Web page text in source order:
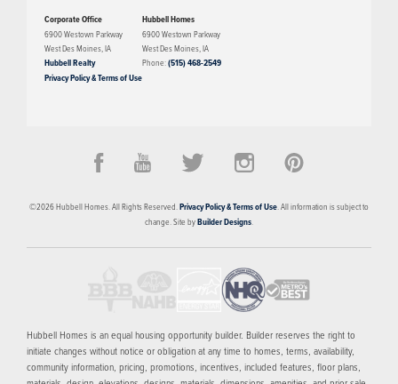
Corporate Office
6900 Westown Parkway
West Des Moines,IA
Hubbell Realty
Privacy Policy & Terms of Use
Hubbell Homes
6900 Westown Parkway
West Des Moines,IA
Phone:(515) 468-2549
©2026Hubbell Homes. All Rights Reserved.Privacy Policy & Terms of Use. All information is subject to
change. Site byBuilder Designs.
Hubbell Homes is an equal housing opportunity builder. Builder reserves the right to
initiate changes without notice or obligation at any time to homes, terms, availability,
community information, pricing, promotions, incentives, included features, floor plans,